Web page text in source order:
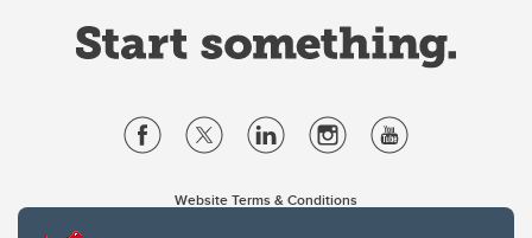
Website Terms & Conditions